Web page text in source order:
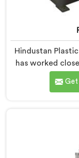
Hindustan
has worked
over the
demands a
Qatar, despite
Pipe Machine,
conventional
Get